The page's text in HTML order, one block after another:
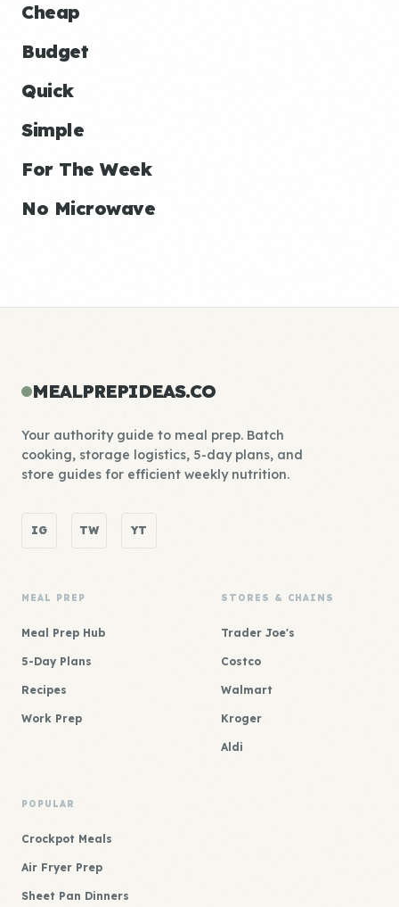
Cheap
Budget
Quick
Simple
For The Week
No Microwave
MEALPREPIDEAS.CO
Your authority guide to meal prep. Batch
cooking, storage logistics, 5-day plans, and
store guides for efficient weekly nutrition.
IG TW YT
MEAL PREP
Meal Prep Hub
5-Day Plans
Recipes
Work Prep
STORES & CHAINS
Trader Joe's
Costco
Walmart
Kroger
Aldi
POPULAR
Crockpot Meals
Air Fryer Prep
Sheet Pan Dinners